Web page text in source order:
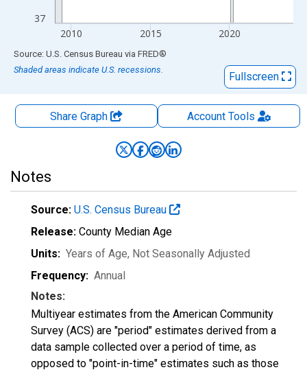
37
2010 2015 2020
End of interactive chart.
Source: U.S. Census Bureau via FRED®
Shaded areas indicate U.S. recessions.
Fullscreen
Share Graph AccountTools
Notes
Source: U.S. Census Bureau
Release: County Median Age
Units: Years of Age, Not Seasonally Adjusted
Frequency: Annual
Notes:
Multiyear estimates from the American Community
Survey (ACS) are "period" estimates derived from a
data sample collected over a period of time, as
opposed to "point-in-time" estimates such as those